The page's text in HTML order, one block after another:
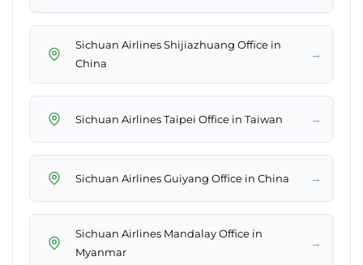
Sichuan Airlines Shijiazhuang Office in
China
→
Sichuan Airlines Taipei Office in Taiwan →
Sichuan Airlines Guiyang Office in China →
Sichuan Airlines Mandalay Office in
Myanmar
→